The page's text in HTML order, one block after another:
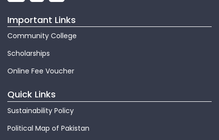
Important Links
Community College
Scholarships
Online Fee Voucher
Quick Links
Sustainability Policy
Political Map of Pakistan